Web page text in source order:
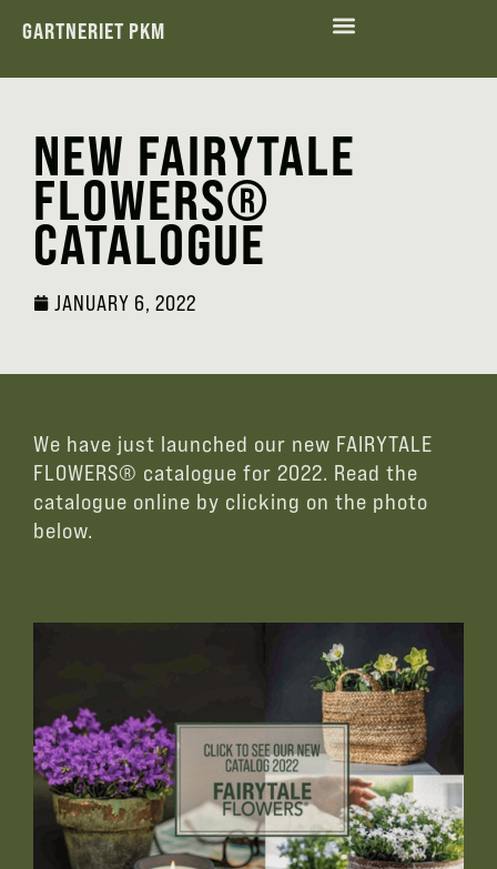
GARTNERIET PKM
NEW FAIRYTALE
FLOWERS®
CATALOGUE
JANUARY 6, 2022
We have just launched our new FAIRYTALE
FLOWERS® catalogue for 2022. Read the
catalogue online by clicking on the photo
below.